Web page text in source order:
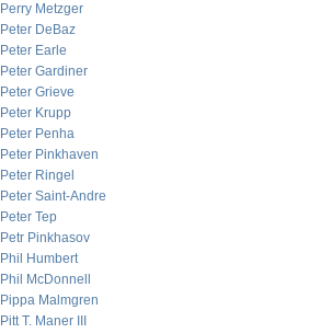
Perry Metzger
Peter DeBaz
Peter Earle
Peter Gardiner
Peter Grieve
Peter Krupp
Peter Penha
Peter Pinkhaven
Peter Ringel
Peter Saint-Andre
Peter Tep
Petr Pinkhasov
Phil Humbert
Phil McDonnell
Pippa Malmgren
Pitt T. Maner III